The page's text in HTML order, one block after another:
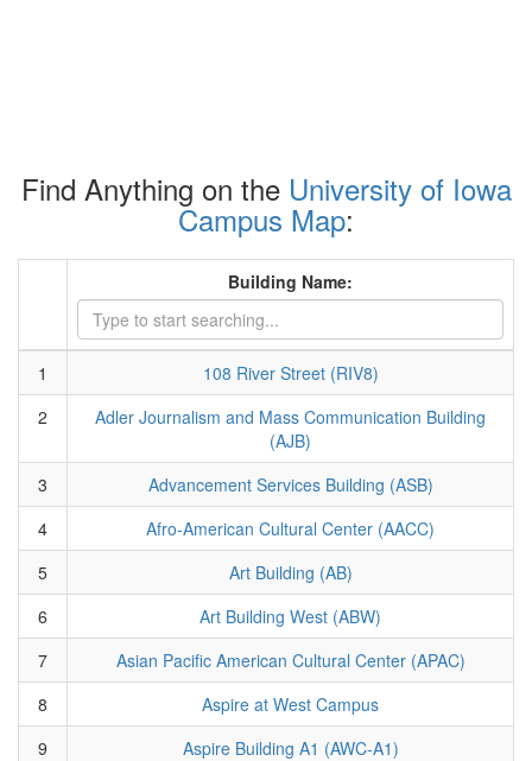
Find Anything on the University of Iowa
Campus Map:
Building Name:
1
108 River Street (RIV8)
2
Adler Journalism and Mass Communication Building
(AJB)
3
Advancement Services Building (ASB)
4
Afro-American Cultural Center (AACC)
5
Art Building (AB)
6
Art Building West (ABW)
7
Asian Pacific American Cultural Center (APAC)
8
Aspire at West Campus
9
Aspire Building A1 (AWC-A1)